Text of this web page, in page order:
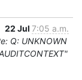
22 Jul 7:05 a.m.
Q: UNKNOWN